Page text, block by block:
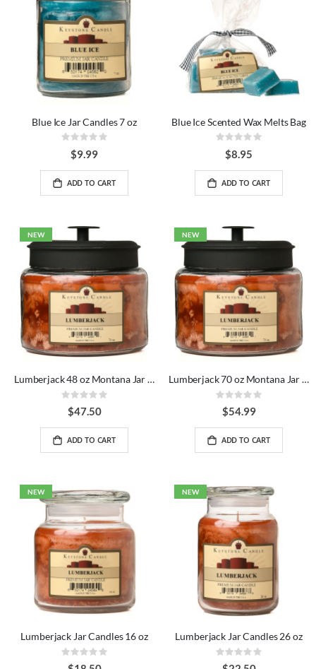
Blue Ice Jar Candles 7 oz
Rating:
0%$9.99
ADD TO CART
Blue Ice Scented Wax Melts Bag
Rating:
0%$8.95
ADD TO CART
NEW
Lumberjack 48 oz Montana Jar Candles
Rating:
0%
$47.50
ADD TO CART
NEW
Lumberjack 70 oz Montana Jar Candles
Rating:
0%
$54.99
ADD TO CART
NEW
Lumberjack Jar Candles 16 oz
Rating:
0%
NEW
Lumberjack Jar Candles 26 oz
Rating:
0%